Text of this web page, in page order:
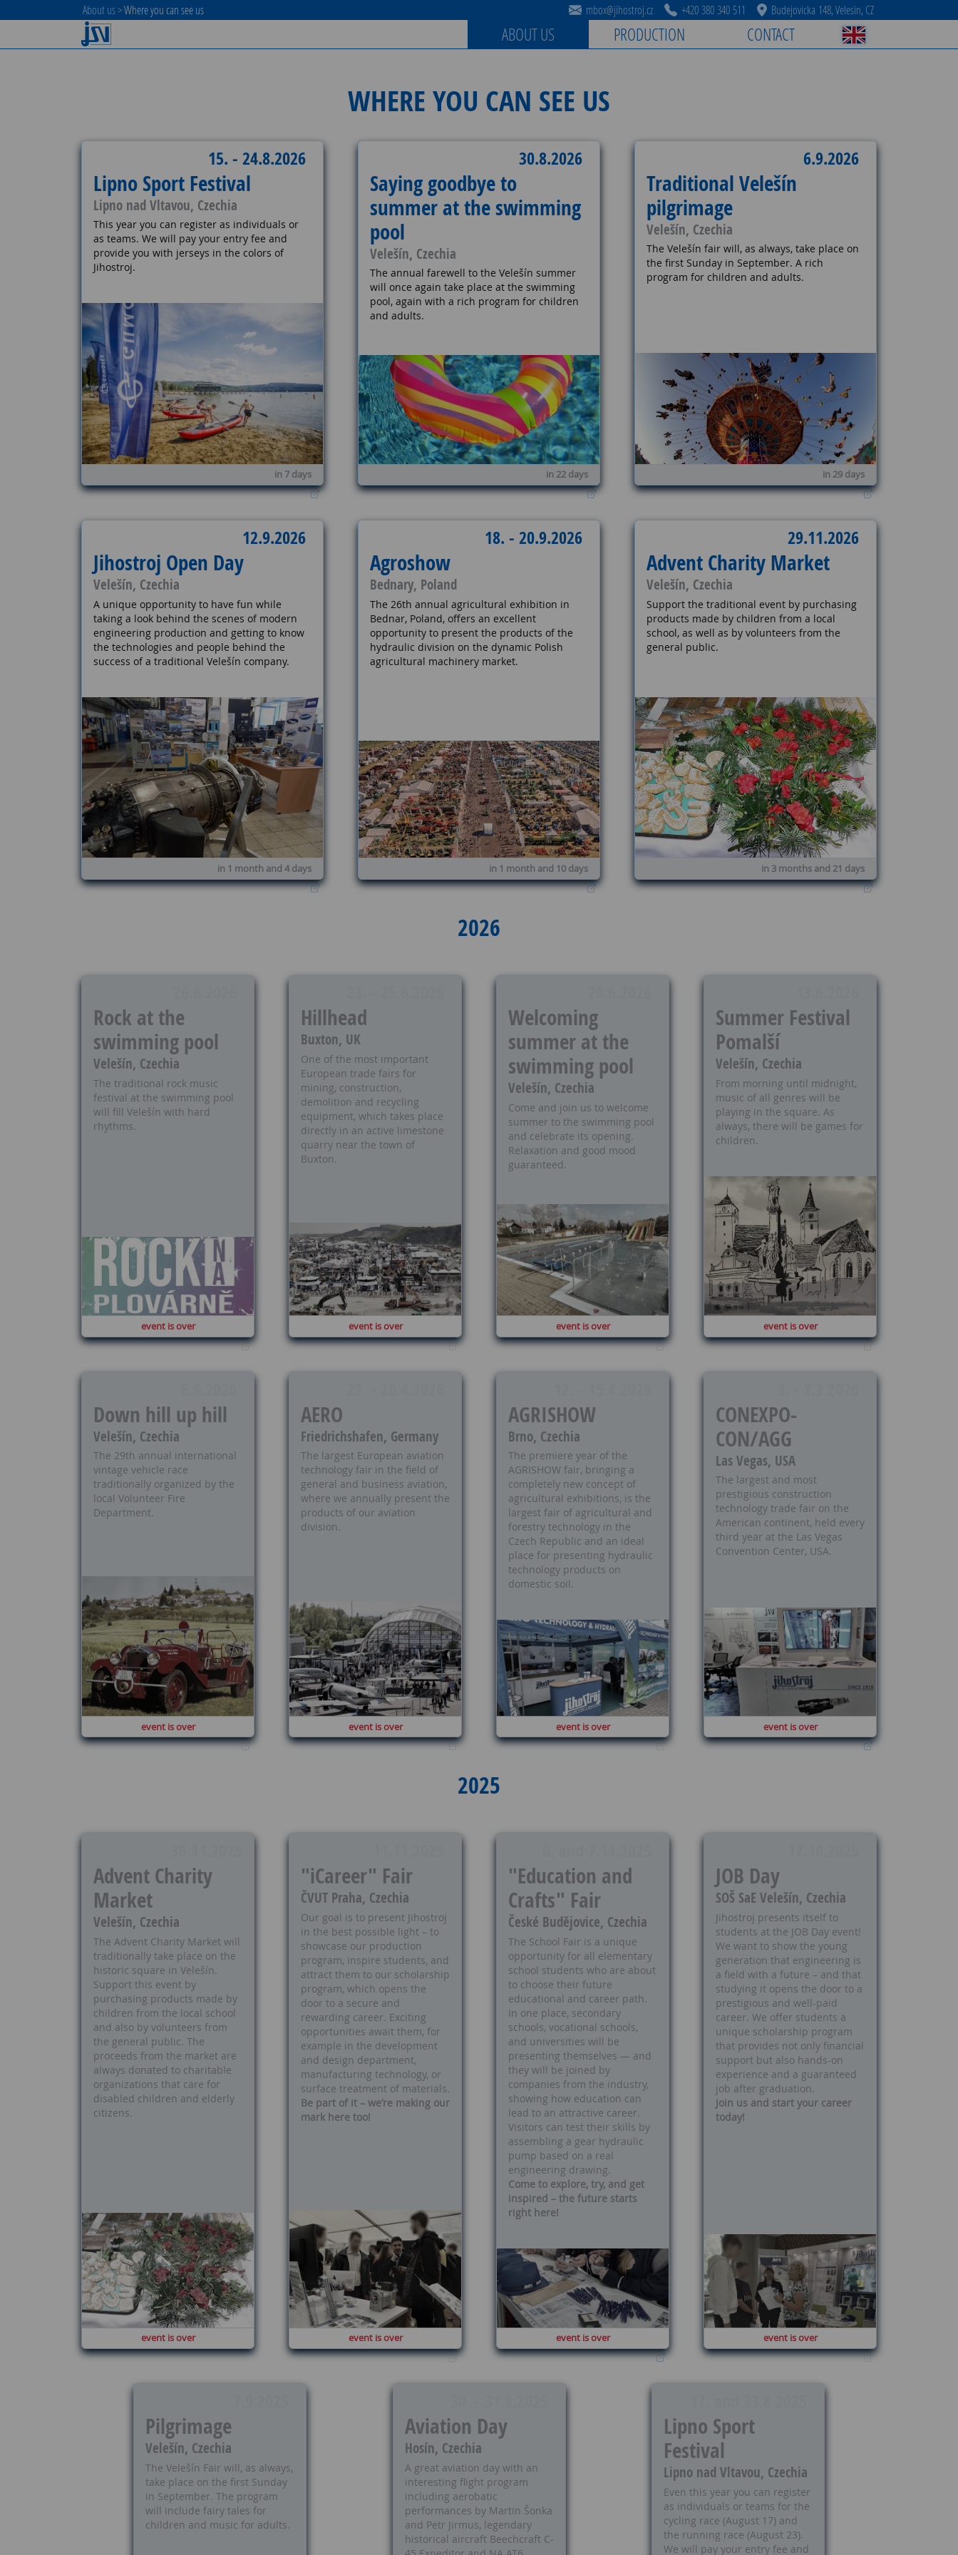
About us>Where you can see us mbox@jihostroj.cz +420 380 340 511 Budejovicka 148, Velesin, CZ
ABOUT US PRODUCTION CONTACT
WHERE YOU CAN SEE US
15. - 24.8.2026
Lipno Sport Festival
Lipno nad Vltavou, Czechia
This year you can register as individuals or
as teams. We will pay your entry fee and
provide you with jerseys in the colors of
Jihostroj.
in 7 days
30.8.2026
Saying goodbye to
summer at the swimming
pool
Velešín, Czechia
The annual farewell to the Velešín summer
will once again take place at the swimming
pool, again with a rich program for children
and adults.
in 22 days
6.9.2026
Traditional Velešín
pilgrimage
Velešín, Czechia
The Velešín fair will, as always, take place on
the first Sunday in September. A rich
program for children and adults.
in 29 days
12.9.2026
Jihostroj Open Day
Velešín, Czechia
A unique opportunity to have fun while
taking a look behind the scenes of modern
engineering production and getting to know
the technologies and people behind the
success of a traditional Velešín company.
in 1 month and 4 days
18. - 20.9.2026
Agroshow
Bednary, Poland
The 26th annual agricultural exhibition in
Bednar, Poland, offers an excellent
opportunity to present the products of the
hydraulic division on the dynamic Polish
agricultural machinery market.
in 1 month and 10 days
29.11.2026
Advent Charity Market
Velešín, Czechia
Support the traditional event by purchasing
products made by children from a local
school, as well as by volunteers from the
general public.
in 3 months and 21 days
2026
Rock at the
swimming pool
Velešín, Czechia
The traditional rock music
festival at the swimming pool
will fill Velešín with hard
rhythms.
event is over
Hillhead
Buxton, UK
One of the most important
European trade fairs for
mining, construction,
demolition and recycling
equipment, which takes place
directly in an active limestone
quarry near the town of
Buxton.
event is over
Welcoming
summer at the
swimming pool
Velešín, Czechia
Come and join us to welcome
summer to the swimming pool
and celebrate its opening.
Relaxation and good mood
guaranteed.
event is over
Summer Festival
Pomalší
Velešín, Czechia
From morning until midnight,
music of all genres will be
playing in the square. As
always, there will be games for
children.
event is over
Down hill up hill
Velešín, Czechia
The 29th annual international
vintage vehicle race
traditionally organized by the
local Volunteer Fire
Department.
event is over
AERO
Friedrichshafen, Germany
The largest European aviation
technology fair in the field of
general and business aviation,
where we annually present the
products of our aviation
division.
event is over
AGRISHOW
Brno, Czechia
The premiere year of the
AGRISHOW fair, bringing a
completely new concept of
agricultural exhibitions, is the
largest fair of agricultural and
forestry technology in the
Czech Republic and an ideal
place for presenting hydraulic
technology products on
domestic soil.
event is over
CONEXPO-
CON/AGG
Las Vegas, USA
The largest and most
prestigious construction
technology trade fair on the
American continent, held every
third year at the Las Vegas
Convention Center, USA.
event is over
2025
Advent Charity
Market
Velešín, Czechia
The Advent Charity Market will
traditionally take place on the
historic square in Velešín.
Support this event by
purchasing products made by
children from the local school
and also by volunteers from
the general public. The
proceeds from the market are
always donated to charitable
organizations that care for
disabled children and elderly
citizens.
event is over
"iCareer" Fair
ČVUT Praha, Czechia
Our goal is to present Jihostroj
in the best possible light – to
showcase our production
program, inspire students, and
attract them to our scholarship
program, which opens the
door to a secure and
rewarding career. Exciting
opportunities await them, for
example in the development
and design department,
manufacturing technology, or
surface treatment of materials.
Be part of it – we’re making our
mark here too!
event is over
"Education and
Crafts" Fair
České Budějovice, Czechia
The School Fair is a unique
opportunity for all elementary
school students who are about
to choose their future
educational and career path.
In one place, secondary
schools, vocational schools,
and universities will be
presenting themselves — and
they will be joined by
companies from the industry,
showing how education can
lead to an attractive career.
Visitors can test their skills by
assembling a gear hydraulic
pump based on a real
engineering drawing.
Come to explore, try, and get
inspired – the future starts
right here!
event is over
JOB Day
SOŠ SaE Velešín, Czechia
Jihostroj presents itself to
students at the JOB Day event!
We want to show the young
generation that engineering is
a field with a future – and that
studying it opens the door to a
prestigious and well-paid
career. We offer students a
unique scholarship program
that provides not only financial
support but also hands-on
experience and a guaranteed
job after graduation.
Join us and start your career
today!
event is over
Pilgrimage
Velešín, Czechia
The Velešín Fair will, as always,
take place on the first Sunday
in September. The program
will include fairy tales for
children and music for adults.
Aviation Day
Hosín, Czechia
A great aviation day with an
interesting flight program
including aerobatic
performances by Martin Šonka
and Petr Jirmus, legendary
historical aircraft Beechcraft C-
Lipno Sport
Festival
Lipno nad Vltavou, Czechia
Even this year you can register
as individuals or teams for the
cycling race (August 17) and
the running race (August 23).
We will pay your entry fee and